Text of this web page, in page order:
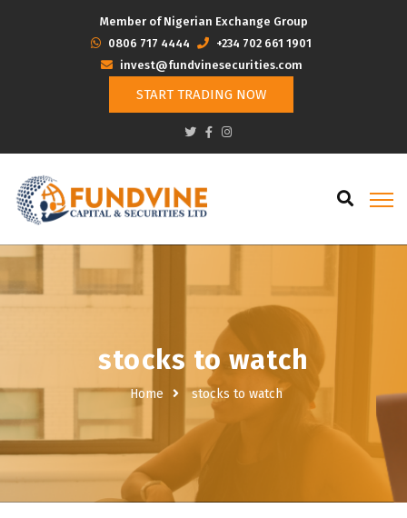
Member of Nigerian Exchange Group
‭0806 717 4444
+234 702 661 1901
invest@fundvinesecurities.com
START TRADING NOW
stocks to watch
Home stocks to watch